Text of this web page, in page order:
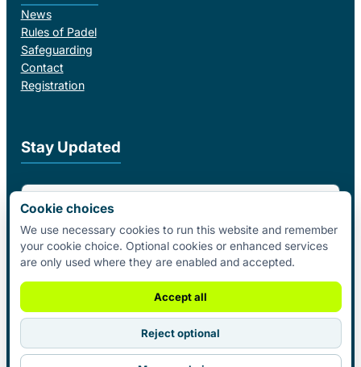
Stay Updated
Email Address
I agree to receive email updates from Padel Federation Ireland.
Subscribe
News
Rules of Padel
Safeguarding
Contact
Registration
© 2026 Padel Federation Ireland. All
Cookie choices
We use necessary cookies to run this website and remember
your cookie choice. Optional cookies or enhanced services
are only used where they are enabled and accepted.
Accept all
Reject optional